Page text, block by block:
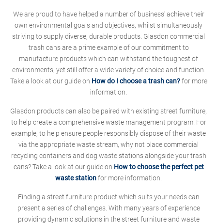
We are proud to have helped a number of business' achieve their
own environmental goals and objectives, whilst simultaneously
striving to supply diverse, durable products. Glasdon commercial
trash cans are a prime example of our commitment to
manufacture products which can withstand the toughest of
environments, yet still offer a wide variety of choice and function.
Take a look at our guide on How do I choose a trash can?for more
information.
Glasdon products can also be paired with existing street furniture,
to help create a comprehensive waste management program. For
example, to help ensure people responsibly dispose of their waste
via the appropriate waste stream, why not place commercial
recycling containers and dog waste stations alongside your trash
cans? Take a look at our guide on How to choose the perfect pet
waste stationfor more information.
Finding a street furniture product which suits your needs can
present a series of challenges. With many years of experience
providing dynamic solutions in the street furniture and waste